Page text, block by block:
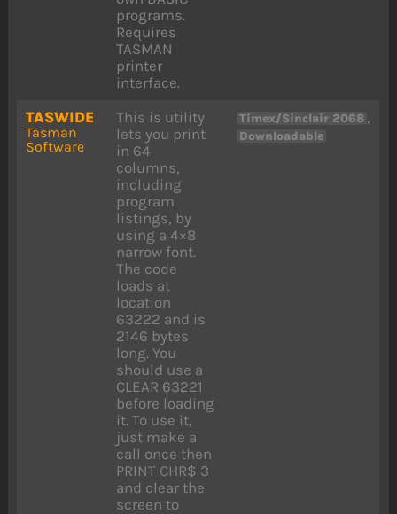
programs.
Requires
TASMAN
printer
interface.
TASWIDE
Tasman
Software
This is utility
lets you print
in 64
columns,
including
program
listings, by
using a 4×8
narrow font.
The code
loads at
location
63222 and is
2146 bytes
long. You
should use a
CLEAR 63221
before loading
it. To use it,
just make a
call once then
PRINT CHR$ 3
and clear the
screen to
Timex/Sinclair 2068 ,
Downloadable